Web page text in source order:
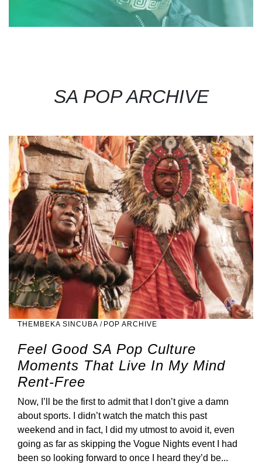
SA POP ARCHIVE
THEMBEKA SINCUBA / POP ARCHIVE
Feel Good SA Pop Culture
Moments That Live In My Mind
Rent-Free
Now, I’ll be the first to admit that I don’t give a damn
about sports. I didn’t watch the match this past
weekend and in fact, I did my utmost to avoid it, even
going as far as skipping the Vogue Nights event I had
been so looking forward to once I heard they’d be...